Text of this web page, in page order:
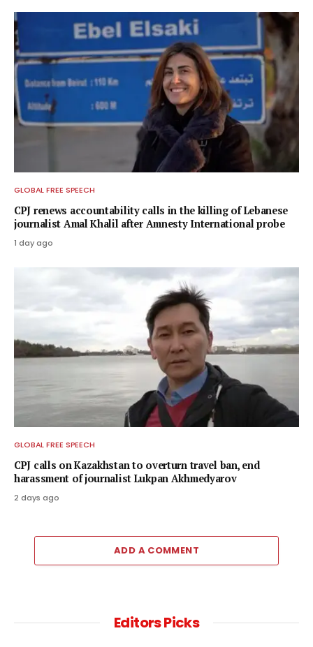
GLOBAL FREE SPEECH
CPJ renews accountability calls in the killing of Lebanese
journalist Amal Khalil after Amnesty International probe
1 day ago
GLOBAL FREE SPEECH
CPJ calls on Kazakhstan to overturn travel ban, end
harassment of journalist Lukpan Akhmedyarov
2 days ago
ADD A COMMENT
Editors Picks